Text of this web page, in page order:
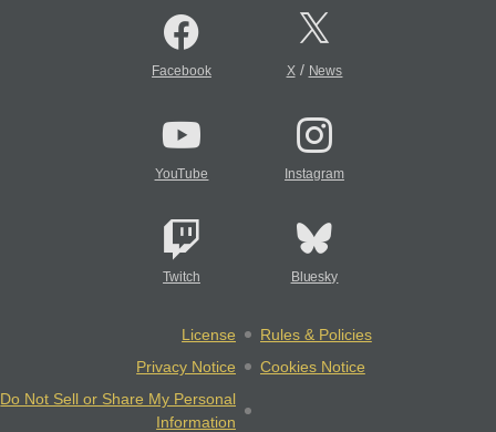
Facebook X/ News
YouTube Instagram
Twitch Bluesky
License
Rules & Policies
Privacy Notice
Cookies Notice
Do Not Sell or Share My Personal
Information